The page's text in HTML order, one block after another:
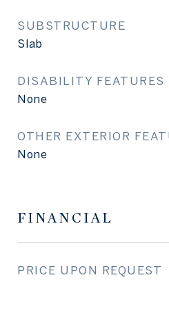
SUBSTRUCTURE
Slab
DISABILITY FEATURES
None
OTHER EXTERIOR
None
FINANCIAL
PRICE UPON REQUEST